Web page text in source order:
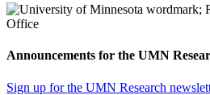
Announcements for the UMN
Sign up for the UMN Research